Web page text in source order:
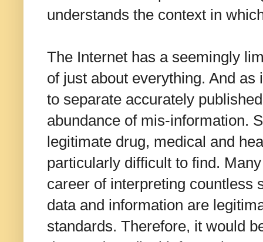
understands the context in
The Internet has a seemingly
of just about everything. And
to separate accurately
abundance of mis-information.
legitimate drug, medical and
particularly difficult to find.
career of interpreting countless
data and information are
standards. Therefore, it would